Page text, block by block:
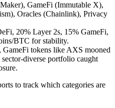
GameFi (Immutable X),
Oracles (Chainlink), Privacy
20% Layer 2s, 15% GameFi,
BTC for stability.
GameFi tokens like AXS mooned
diverse portfolio caught
to track which categories are